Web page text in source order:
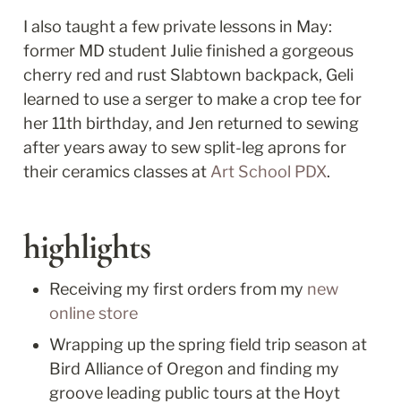
I also taught a few private lessons in May:
former MD student Julie finished a gorgeous
cherry red and rust Slabtown backpack, Geli
learned to use a serger to make a crop tee for
her 11th birthday, and Jen returned to sewing
after years away to sew split-leg aprons for
their ceramics classes at Art School PDX.
highlights
Receiving my first orders from my new
online store
Wrapping up the spring field trip season at
Bird Alliance of Oregon and finding my
groove leading public tours at the Hoyt